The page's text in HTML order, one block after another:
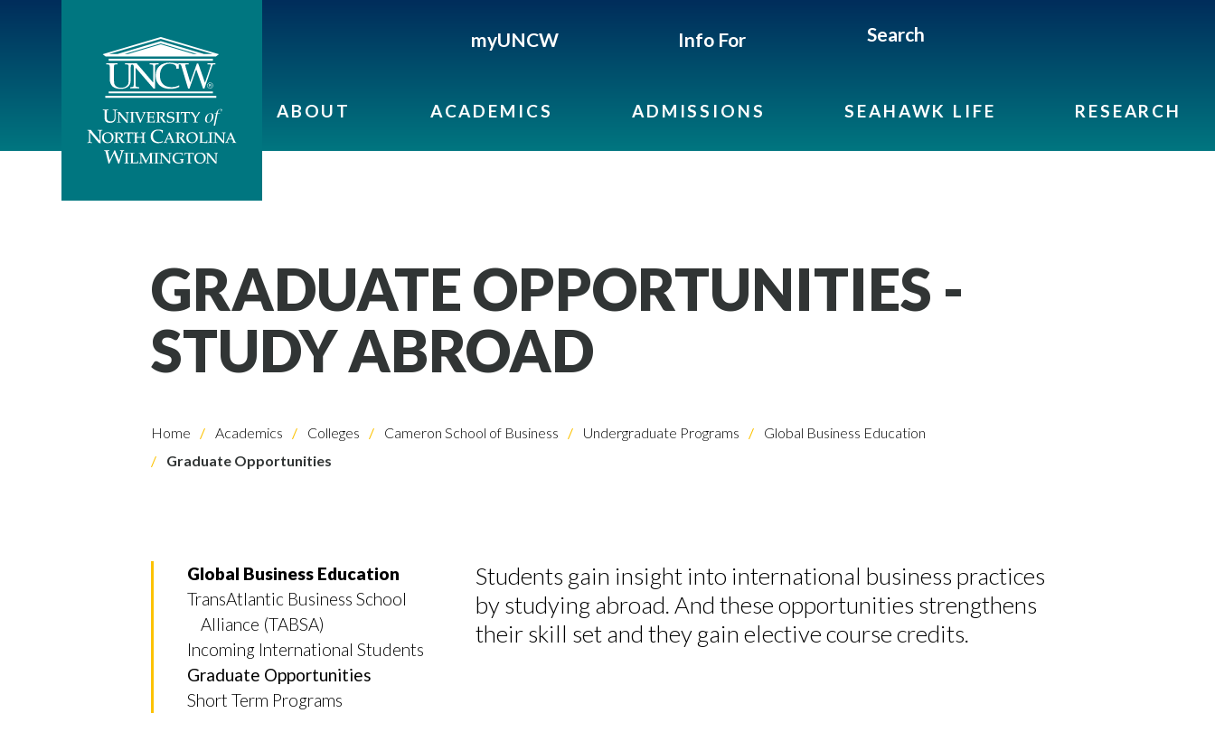
myUNCW Info For Search
ABOUT ACADEMICS ADMISSIONS SEAHAWK LIFE RESEARCH
GRADUATE OPPORTUNITIES -
STUDY ABROAD
Home Academics Colleges Cameron School of Business Undergraduate Programs
Global Business Education
Graduate Opportunities
Global Business Education
TransAtlantic Business School
Alliance (TABSA)
Incoming International Students
Graduate Opportunities
Short Term Programs
Students gain insight into international business practices
by studying abroad. And these opportunities strengthens
their skill set and they gain elective course credits.